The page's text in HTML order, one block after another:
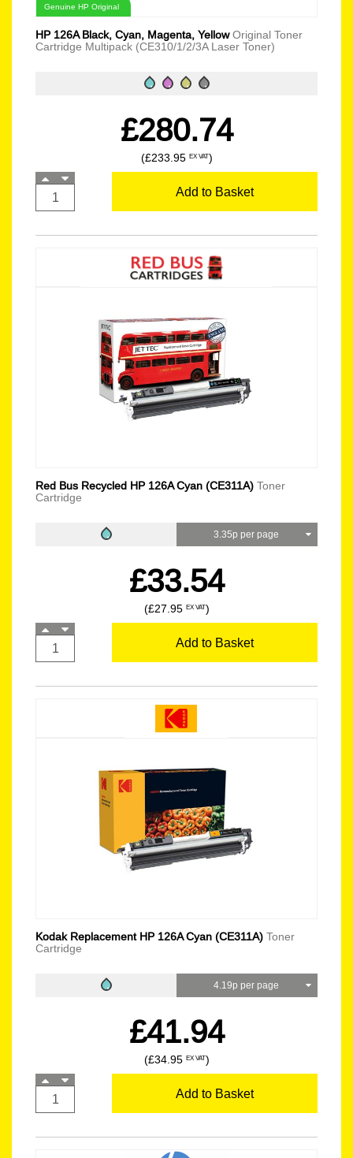
Genuine HP Original
HP 126A Black, Cyan, Magenta, YellowOriginal Toner
Cartridge Multipack (CE310/1/2/3A Laser Toner)
£280.74
(£233.95 EX VAT)
Add to Basket
Red Bus Recycled HP 126A Cyan (CE311A) Toner
Cartridge
3.35p per page
£33.54
(£27.95 EX VAT)
Add to Basket
Kodak Replacement HP 126A Cyan (CE311A) Toner
Cartridge
4.19p per page
£41.94
(£34.95 EX VAT)
Add to Basket